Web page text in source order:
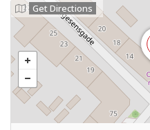
Get Directions